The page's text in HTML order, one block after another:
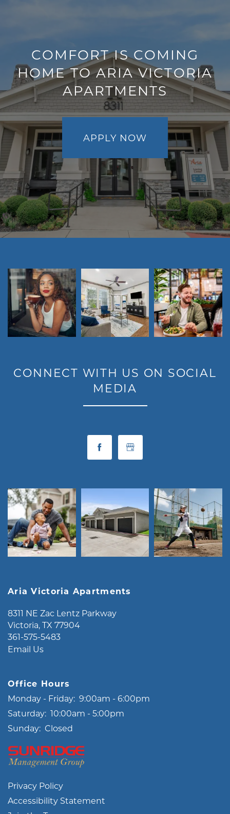
COMFORT IS COMING
HOME TO ARIA VICTORIA
APARTMENTS
APPLY NOW
CONNECT WITH US ON SOCIAL
MEDIA
Aria Victoria Apartments
8311 NE Zac Lentz Parkway
Victoria,TX 77904
361-575-5483
Email Us
Office Hours
Monday - Friday: 9:00am - 6:00pm
Saturday: 10:00am - 5:00pm
Sunday: Closed
Privacy Policy
Accessibility Statement